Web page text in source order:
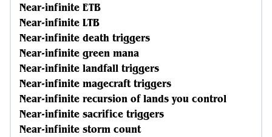
Near-infinite ETB
Near-infinite LTB
Near-infinite death triggers
Near-infinite green mana
Near-infinite landfall triggers
Near-infinite magecraft triggers
Near-infinite recursion of lands you control
Near-infinite sacrifice triggers
Near-infinite storm count